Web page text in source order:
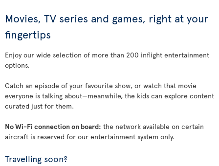
Movies, TV series and games, right at your
fingertips
Enjoy our wide selection of more than 200 inflight entertainment
options.
Catch an episode of your favourite show, or watch that movie
everyone is talking about—meanwhile, the kids can explore content
curated just for them.
No Wi-Fi connection on board: the network available on certain
aircraft is reserved for our entertainment system only.
Travelling soon?